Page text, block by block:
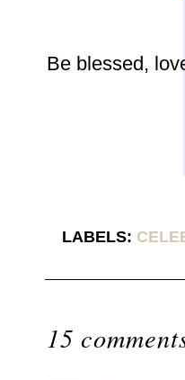
Be blessed,
LABELS:
15